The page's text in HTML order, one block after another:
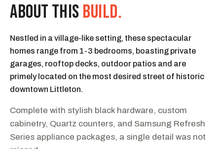
ABOUT THISBUILD.
Nestled in a village-like setting, these spectacular
homes range from 1-3 bedrooms, boasting private
garages, rooftop decks, outdoor patios and are
primely located on the most desired street of historic
downtown Littleton.
Complete with stylish black hardware, custom
cabinetry, Quartz counters, and Samsung Refresh
Series appliance packages, a single detail was not